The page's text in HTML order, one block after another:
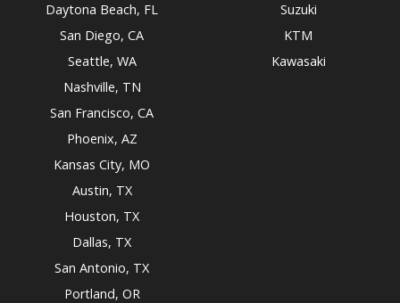
Daytona Beach, FL
San Diego, CA
Seattle, WA
Nashville, TN
San Francisco, CA
Phoenix, AZ
Kansas City, MO
Austin, TX
Houston, TX
Dallas, TX
San Antonio, TX
Portland, OR
Suzuki
KTM
Kawasaki